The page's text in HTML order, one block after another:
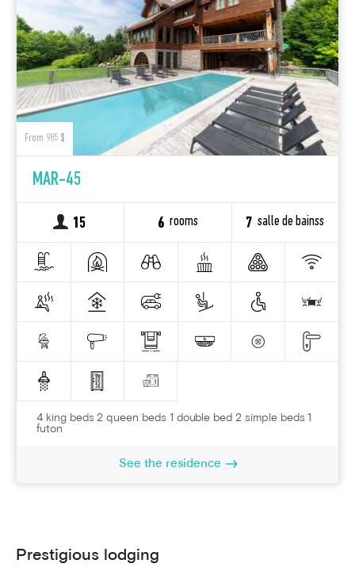
From 985 $
MAR-45
15 6 rooms 7 salle de bainss
4 king beds 2 queen beds 1 double bed 2 simple beds 1
futon
See the residence
Prestigious lodging